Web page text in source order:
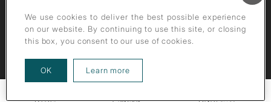
All content on this channel is original. Please do not download or re-upload
these videos to your personal accounts,as it is strictly prohibited under
We use cookies to deliver the best possible experience
on our website. By continuing to use this site, or closing
this box, you consent to our use of cookies.
OK Learn more